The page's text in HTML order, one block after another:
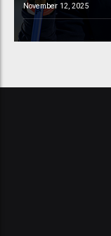
November 12, 2025